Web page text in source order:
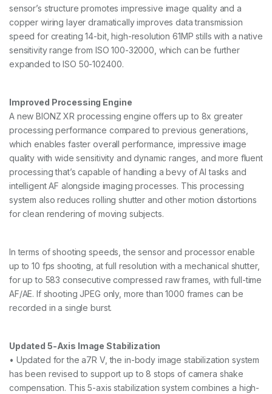
sensor’s structure promotes impressive image quality and a
copper wiring layer dramatically improves data transmission
speed for creating 14-bit, high-resolution 61MP stills with a native
sensitivity range from ISO 100-32000, which can be further
expanded to ISO 50-102400.
Improved Processing Engine
A new BIONZ XR processing engine offers up to 8x greater
processing performance compared to previous generations,
which enables faster overall performance, impressive image
quality with wide sensitivity and dynamic ranges, and more fluent
processing that’s capable of handling a bevy of AI tasks and
intelligent AF alongside imaging processes. This processing
system also reduces rolling shutter and other motion distortions
for clean rendering of moving subjects.
In terms of shooting speeds, the sensor and processor enable
up to 10 fps shooting, at full resolution with a mechanical shutter,
for up to 583 consecutive compressed raw frames, with full-time
AF/AE. If shooting JPEG only, more than 1000 frames can be
recorded in a single burst.
Updated 5-Axis Image Stabilization
• Updated for the a7R V, the in-body image stabilization system
has been revised to support up to 8 stops of camera shake
compensation. This 5-axis stabilization system combines a high-